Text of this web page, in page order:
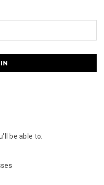
be able to: